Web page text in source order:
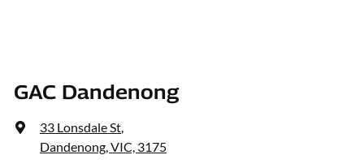
GAC Dandenong
33 Lonsdale St,
Dandenong, VIC, 3175